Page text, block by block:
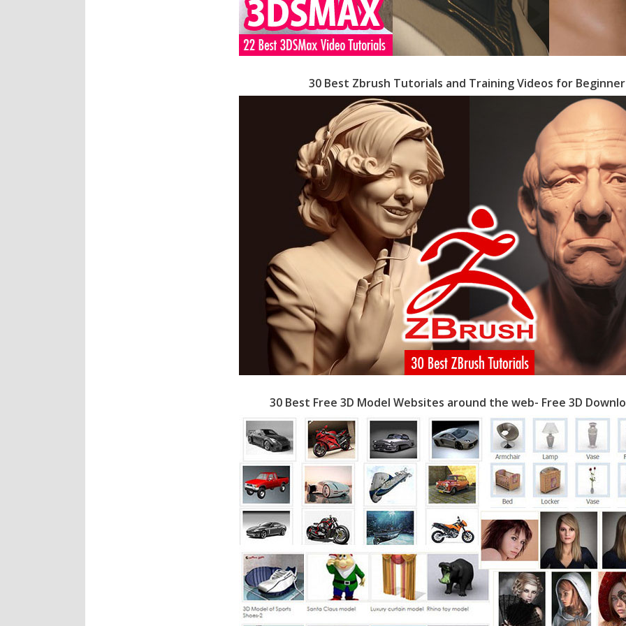
30 Best Zbrush Tutorials and Training Videos for
30 Best Free 3D Model Websites around the web- Free 3D